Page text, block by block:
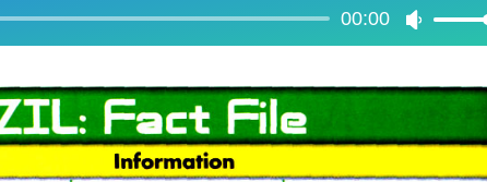
00:00
Use
Arrow
to
increase